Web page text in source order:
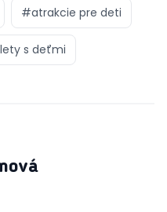
#atrakcie pre deti
s deťmi